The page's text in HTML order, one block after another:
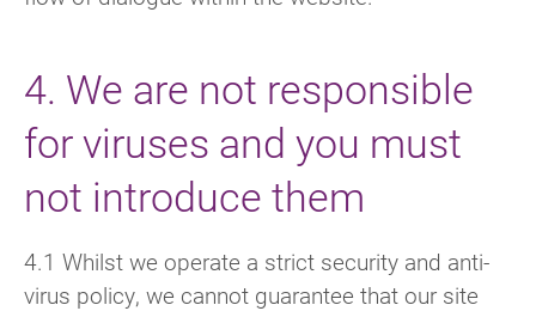
4. We are not responsible
for viruses and you must
not introduce them
4.1 Whilst we operate a strict security and anti-
virus policy, we cannot guarantee that our site